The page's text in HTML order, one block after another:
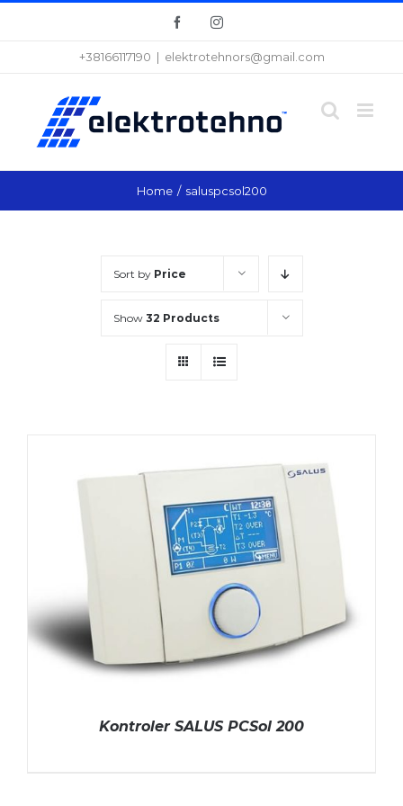
FacebookInstagram
+38166117190 | elektrotehnors@gmail.com
Home / saluspcsol200
Sort by Price
Show 32 Products
Kontroler SALUS PCSol 200